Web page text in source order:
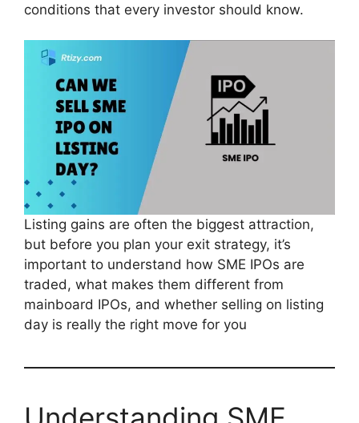
conditions that every investor should know.
Listing gains are often the biggest attraction,
but before you plan your exit strategy, it’s
important to understand how SME IPOs are
traded, what makes them different from
mainboard IPOs, and whether selling on listing
day is really the right move for you